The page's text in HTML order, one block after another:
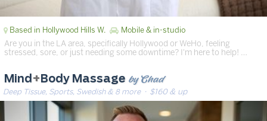
Based in Hollywood Hills W. Mobile & in-studio
Are you in the LA area, specifically Hollywood or WeHo, feeling
stressed, sore, or just needing some downtime? I'm here to help! …
Mind + Body Massage by Chad
Deep Tissue, Sports, Swedish & 8 more· $160 & up